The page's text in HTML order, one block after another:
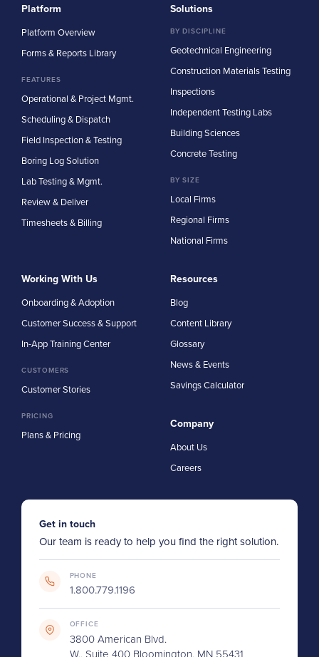
Platform
Platform Overview
Forms & Reports Library
FEATURES
Operational & Project Mgmt.
Scheduling & Dispatch
Field Inspection & Testing
Boring Log Solution
Lab Testing & Mgmt.
Review & Deliver
Timesheets & Billing
Solutions
BY DISCIPLINE
Geotechnical Engineering
Construction Materials Testing
Inspections
Independent Testing Labs
Building Sciences
Concrete Testing
BY SIZE
Local Firms
Regional Firms
National Firms
Working With Us
Onboarding & Adoption
Customer Success & Support
In-App Training Center
CUSTOMERS
Customer Stories
PRICING
Plans & Pricing
Resources
Blog
Content Library
Glossary
News & Events
Savings Calculator
Company
About Us
Careers
Get in touch
Our team is ready to help you find the right solution.
PHONE
1.800.779.1196
OFFICE
3800 American Blvd.
W., Suite 400 Bloomington, MN 55431